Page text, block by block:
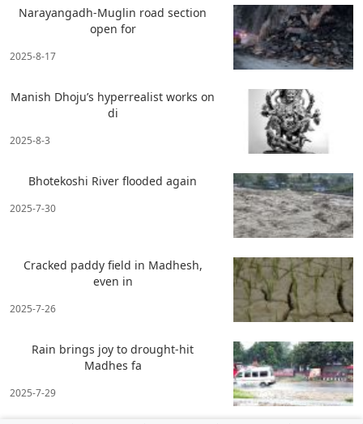
Narayangadh-Muglin road section
open for
2025-8-17
Manish Dhoju’s hyperrealist works on
di
2025-8-3
Bhotekoshi River flooded again
2025-7-30
Cracked paddy field in Madhesh,
even in
2025-7-26
Rain brings joy to drought-hit
Madhes fa
2025-7-29